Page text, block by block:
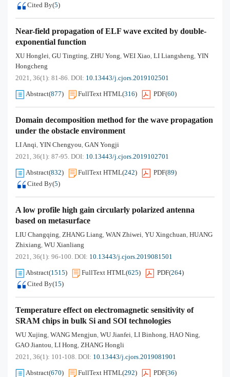
Cited By(5)
Near-field propagation of ELF wave excited by double-
exponential function
XU Honglei, GU Tingting, ZHU Yong, WEI Xiao, LI Liangsheng, YIN
Hongcheng
2021, 36(1): 81-86. DOI: 10.13443/j.cjors.2019102501
Abstract(877) FullText HTML(316) PDF(60)
Domain decomposition method for the wave propagation
under the obstacle environment
LI Anqi, YIN Chengyou, GAN Yongji
2021, 36(1): 87-95. DOI: 10.13443/j.cjors.2019102701
Abstract(832) FullText HTML(242) PDF(89)
Cited By(5)
A low profile high gain circularly polarized antenna
based on metasurface
LIU Changqing, ZHANG Liang, WAN Zhiwei, YU Xingchuan, HUANG
Zhixiang, WU Xianliang
2021, 36(1): 96-100. DOI: 10.13443/j.cjors.2019081501
Abstract(1515) FullText HTML(625) PDF(264)
Cited By(15)
Temperature effect on electromagnetic sensitivity of
SRAM chips in bulk Si and SOI technologies
WU Xujing, WANG Mengjun, WU Jianfei, LI Binhong, HAO Ning,
GAO Jiantou, LI Hong, ZHANG Hongli
2021, 36(1): 101-108. DOI: 10.13443/j.cjors.2019081901
Abstract(670) FullText HTML(292) PDF(36)